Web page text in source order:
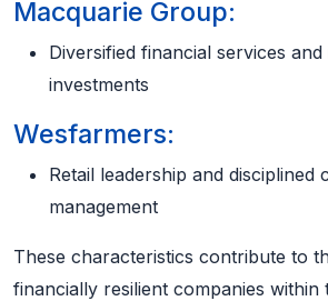
Macquarie Group:
Diversified financial services
investments
Wesfarmers:
Retail leadership and disciplined
management
These characteristics contribute to
financially resilient companies within